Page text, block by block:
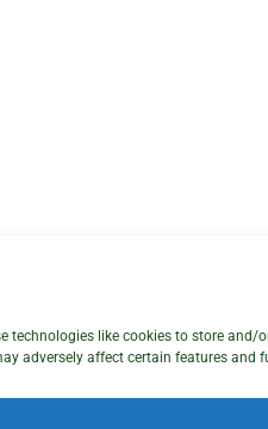
technologies like cookies to store
adversely affect certain features and